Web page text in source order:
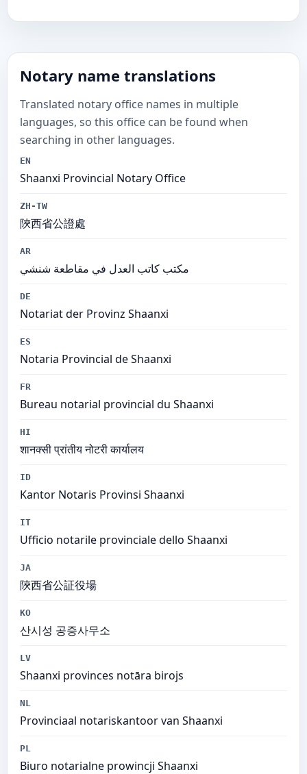
Notary name translations
Translated notary office names in multiple
languages, so this office can be found when
searching in other languages.
EN
Shaanxi Provincial Notary Office
ZH-TW
陝西省公證處
AR
مكتب كاتب العدل في مقاطعة شنشي
DE
Notariat der Provinz Shaanxi
ES
Notaria Provincial de Shaanxi
FR
Bureau notarial provincial du Shaanxi
HI
शानक्सी प्रांतीय नोटरी कार्यालय
ID
Kantor Notaris Provinsi Shaanxi
IT
Ufficio notarile provinciale dello Shaanxi
JA
陝西省公証役場
KO
산시성 공증사무소
LV
Shaanxi provinces notāra birojs
NL
Provinciaal notariskantoor van Shaanxi
PL
Biuro notarialne prowincji Shaanxi